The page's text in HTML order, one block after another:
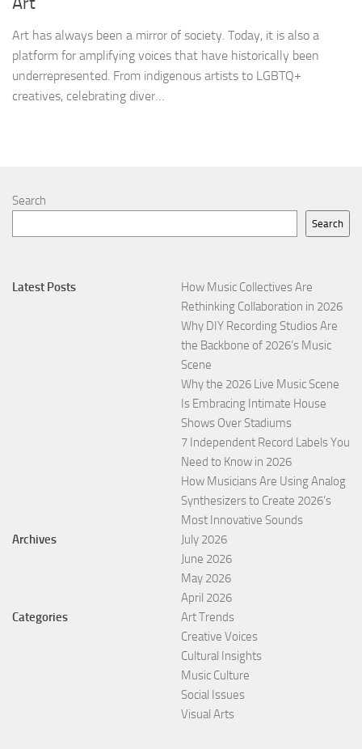
Art has always been a mirror of society. Today, it is also a
platform for amplifying voices that have historically been
underrepresented. From indigenous artists to LGBTQ+
creatives, celebrating diver…
Search
Search
Latest Posts
How Music Collectives Are
Rethinking Collaboration in 2026
Why DIY Recording Studios Are
the Backbone of 2026’s Music
Scene
Why the 2026 Live Music Scene
Is Embracing Intimate House
Shows Over Stadiums
7 Independent Record Labels You
Need to Know in 2026
How Musicians Are Using Analog
Synthesizers to Create 2026’s
Most Innovative Sounds
Archives
July 2026
June 2026
May 2026
April 2026
Categories
Art Trends
Creative Voices
Cultural Insights
Music Culture
Social Issues
Visual Arts